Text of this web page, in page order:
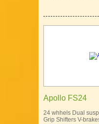
Apollo FS24
24 whhels Dual
Grip Shifters V-